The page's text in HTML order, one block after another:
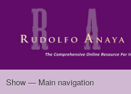
Main
Show — Main navigation